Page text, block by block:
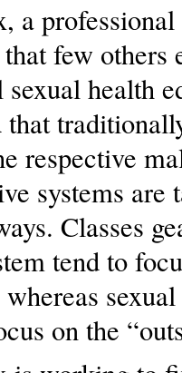
a
few others
health
that
respective
systems
Classes
tend to
on the